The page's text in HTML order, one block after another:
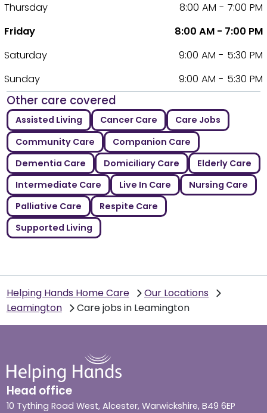
Thursday
8:00 AM - 7:00 PM
Friday
8:00 AM - 7:00 PM
Saturday
9:00 AM - 5:30 PM
Sunday
9:00 AM - 5:30 PM
Other care covered
Assisted Living Cancer Care
Care Jobs
Community Care
Companion Care
Dementia Care
Domiciliary Care
Elderly Care
Intermediate Care
Live In Care
Nursing Care
Palliative Care
Respite Care
Supported Living
Helping Hands Home Care
Our Locations
Leamington
Care jobs in Leamington
Head office
10 Tything Road West, Alcester, Warwickshire, B49 6EP